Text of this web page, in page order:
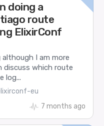
doing a
route
ElixirConf
although I am more
discuss which route
log...
eu
7 months ago